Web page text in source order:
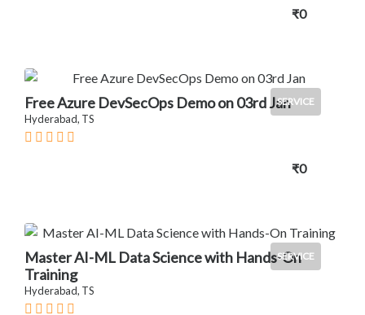
₹0
SERVICE
Free Azure DevSecOps Demo on 03rd Jan
Hyderabad, TS
₹0
SERVICE
Master AI-ML Data Science with Hands-On
Training
Hyderabad, TS